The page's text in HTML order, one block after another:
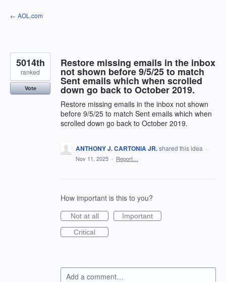
Skip
to
← AOL.com
Restore missing emails in the inbox
not shown before 9/5/25 to match
Sent emails which when scrolled
down go back to October 2019.
Restore missing emails in the inbox not shown
before 9/5/25 to match Sent emails which when
scrolled down go back to October 2019.
5014th
ranked
Vote
ANTHONY J. CARTONIA JR.shared this idea ·
Nov 11, 2025 · Report…
How important is this to you?
Not at all
Important
Critical
Add a comment…